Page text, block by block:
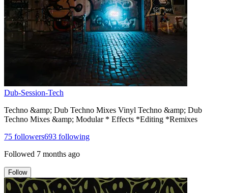
Dub-Session-Tech
Techno &amp; Dub Techno Mixes Vinyl Techno &amp; Dub
Techno Mixes &amp; Modular * Effects *Editing *Remixes
75 followers693 following
Followed 7 months ago
Follow